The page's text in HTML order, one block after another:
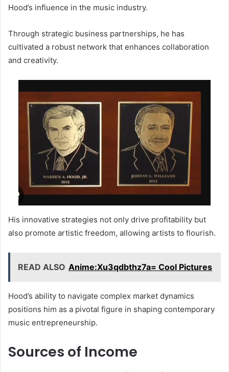
Hood’s influence in the music industry.
Through strategic business partnerships, he has
cultivated a robust network that enhances collaboration
and creativity.
His innovative strategies not only drive profitability but
also promote artistic freedom, allowing artists to flourish.
READ ALSO Anime:Xu3qdbthz7a= Cool Pictures
Hood’s ability to navigate complex market dynamics
positions him as a pivotal figure in shaping contemporary
music entrepreneurship.
Sources of Income